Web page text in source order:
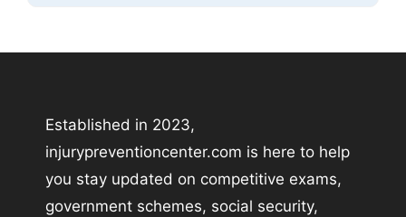
Established in 2023,
injurypreventioncenter.com is here to help
you stay updated on competitive exams,
government schemes, social security,